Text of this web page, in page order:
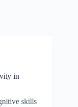
in
skills